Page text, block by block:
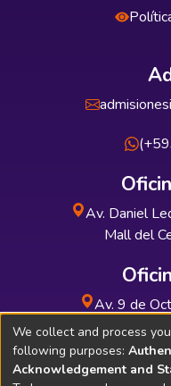
Av. Daniel
Mall del
Av. 9 de
We collect and process
following purposes:
Acknowledgement and